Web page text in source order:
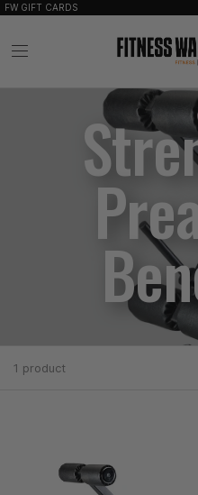
FW GIFT CARDS
1 product